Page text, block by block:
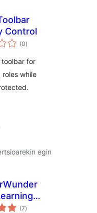
Control
(0balorazioak
)
for
while
egin
(7balorazioak
)